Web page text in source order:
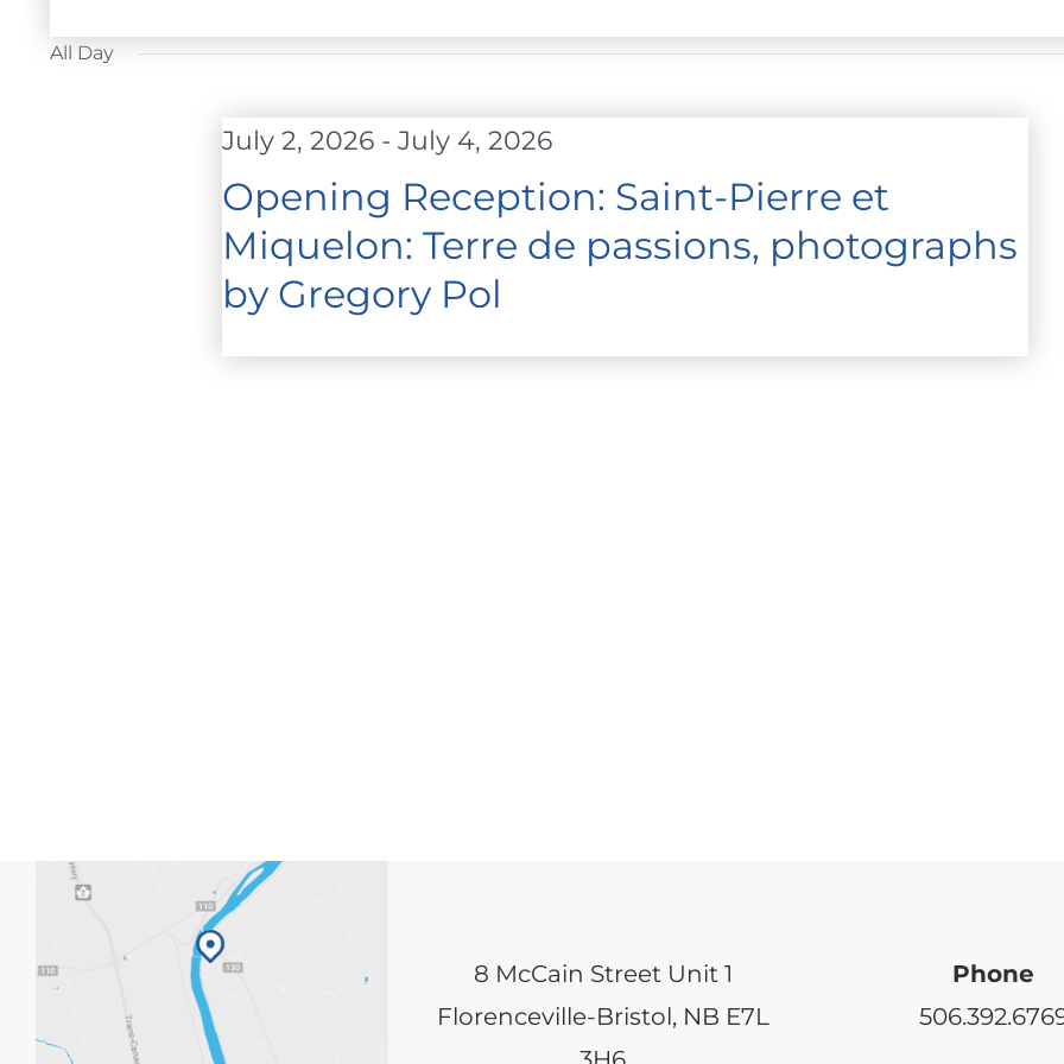
JULY
date.
All Day
Opening Reception: Saint-Pierre et
Miquelon: Terre de passions, photographs
by Gregory Pol
July 2, 2026 -July 4, 2026
8 McCain Street Unit 1
Florenceville-Bristol, NB E7L
Phone